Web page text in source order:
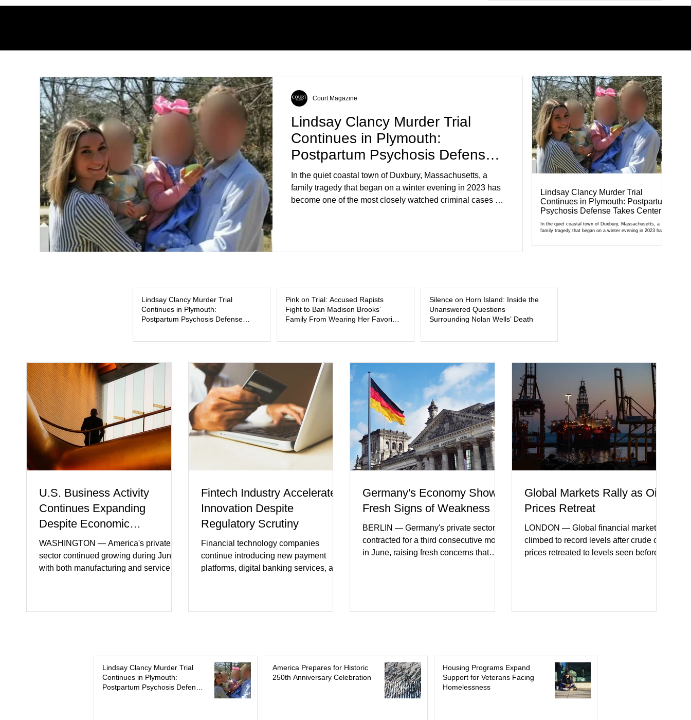
Lindsay Clancy Murder Trial
Continues in Plymouth:
Postpartum Psychosis Defense
Takes Center Stage
In the quiet coastal town of Duxbury, Massachusetts, a
family tragedy that began on a winter evening in 2023 has
become one of the most closely watched criminal cases in
Court Magazine
Lindsay Clancy Murder Trial
Continues in Plymouth: Postpartum
Psychosis Defense Takes Center
Stage
In the quiet coastal town of Duxbury, Massachusetts, a
family tragedy that began on a winter evening in 2023 has
Lindsay Clancy Murder Trial
Continues in Plymouth:
Postpartum Psychosis Defense
Pink on Trial: Accused Rapists
Fight to Ban Madison Brooks’
Family From Wearing Her Favorite
Silence on Horn Island: Inside the
Unanswered Questions
Surrounding Nolan Wells’ Death
U.S. Business Activity
Continues Expanding
Despite Economic
Headwinds
WASHINGTON — America's private
sector continued growing during June,
with both manufacturing and service
modest gains. (The Wall Street Journal)
Business confidence improved
following easing geopolitical tensions,
although many companies remain
Fintech Industry Accelerates
Innovation Despite
Regulatory Scrutiny
Financial technology companies
continue introducing new payment
platforms, digital banking services, and
in financial infrastructure. (FinTech
Futures) Industry executives say
consumers continue demanding faster,
more secure financial services while
Germany's Economy Shows
Fresh Signs of Weakness
BERLIN — Germany's private sector
contracted for a third consecutive month
in June, raising fresh concerns that
incoming orders, with the services
consumer spending, slower
international demand, and ongoing
geopolitical uncertainty as key fa
Global Markets Rally as Oil
Prices Retreat
LONDON — Global financial markets
climbed to record levels after crude oil
prices retreated to levels seen before
United States and Europe. (The
progress between regional powers.
Although prices later recovered
modestly
Lindsay Clancy Murder Trial
Continues in Plymouth:
Postpartum Psychosis Defense
America Prepares for Historic
250th Anniversary Celebration
Housing Programs Expand
Support for Veterans Facing
Homelessness